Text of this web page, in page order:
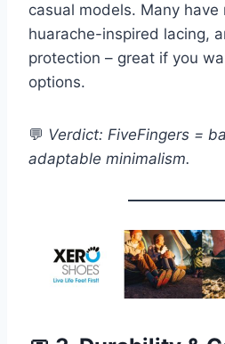
casual models. Many have
huarache-inspired lacing,
protection – great if you
options.
💬 Verdict: FiveFingers =
adaptable minimalism.